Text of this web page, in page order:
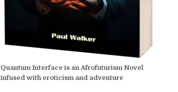
Quantum Interface is an Afrofuturism Novel
infused with eroticism and adventure